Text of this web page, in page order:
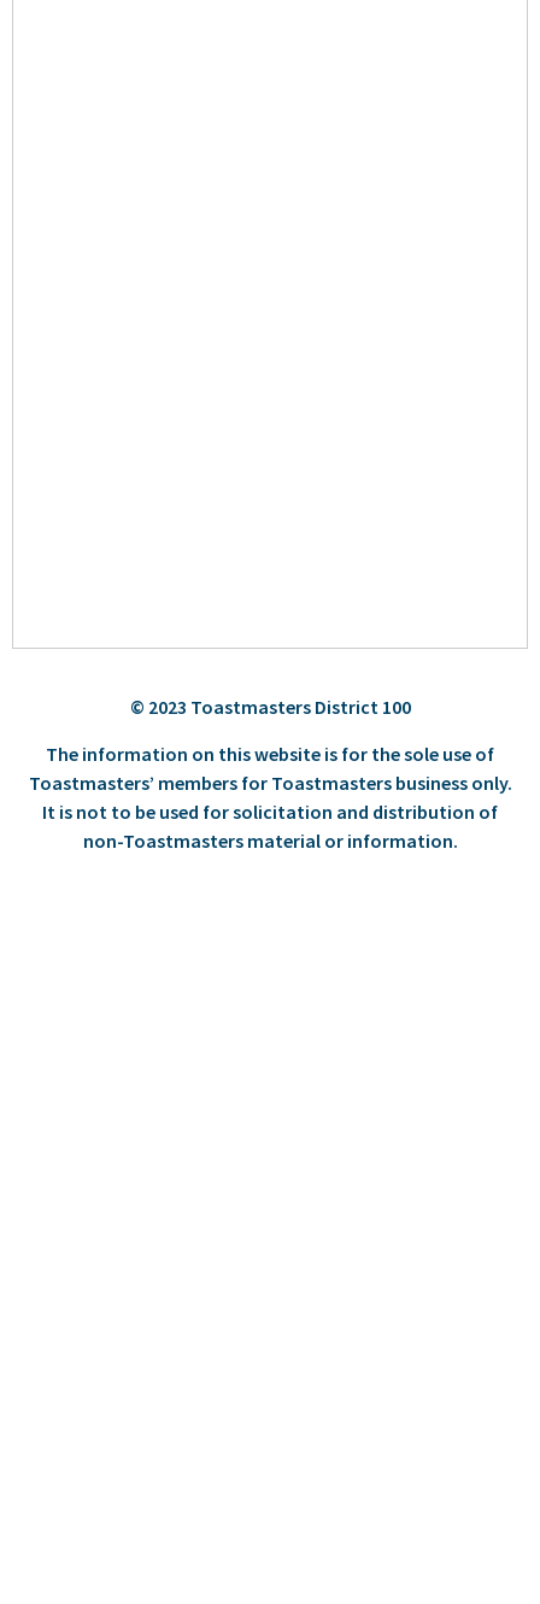
© 2023 Toastmasters District 100
The information on this website is for the sole use of
Toastmasters’ members for Toastmasters business only.
It is not to be used for solicitation and distribution of
non-Toastmasters material or information.